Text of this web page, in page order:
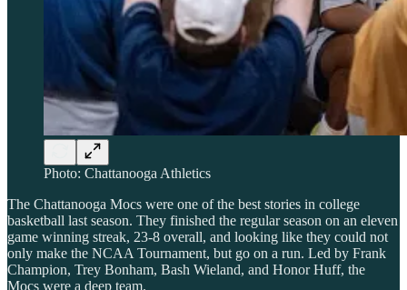
Photo: Chattanooga Athletics
The Chattanooga Mocs were one of the best stories in college
basketball last season. They finished the regular season on an eleven
game winning streak, 23-8 overall, and looking like they could not
only make the NCAA Tournament, but go on a run. Led by Frank
Champion, Trey Bonham, Bash Wieland, and Honor Huff, the
Mocs were a deep team.